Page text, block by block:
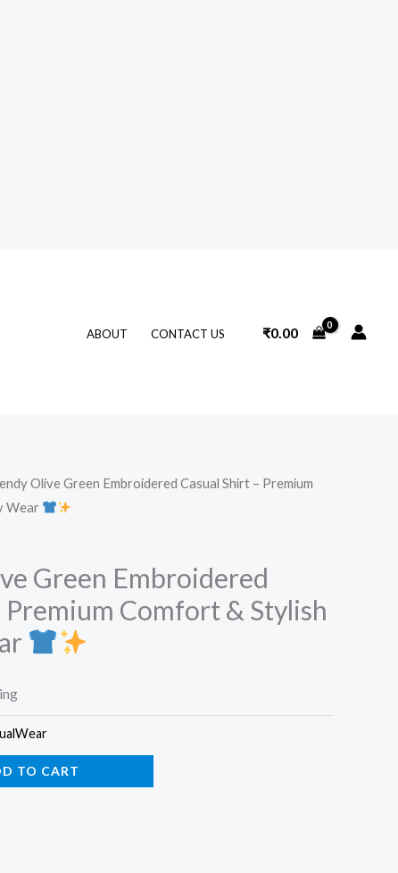
ABOUT CONTACT US ₹0.00
Olive Green Embroidered Casual Shirt – Premium
Wear
Green Embroidered
Premium Comfort & Stylish
TO CART